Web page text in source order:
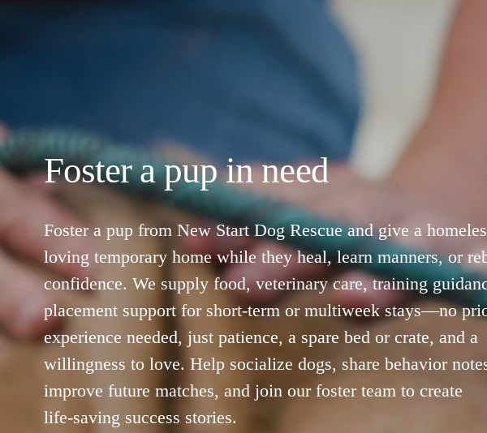
Foster a pup in need
Foster a pup from New Start Dog Rescue and give a
loving temporary home while they heal, learn manners, or
confidence. We supply food, veterinary care, training
placement support for short-term or multiweek stays—no
experience needed, just patience, a spare bed or crate, and a
willingness to love. Help socialize dogs, share behavior
improve future matches, and join our foster team to create
life‑saving success stories.